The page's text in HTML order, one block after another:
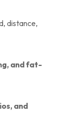
distance,
and fat-
and